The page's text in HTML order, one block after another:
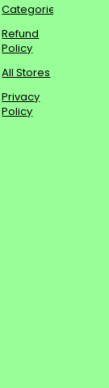
Categories
Refund
Policy
All Stores
Privacy
Policy